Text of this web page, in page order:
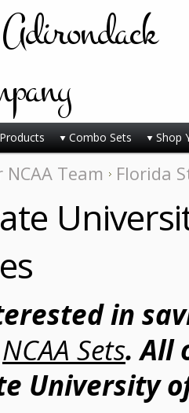
Combo Sets Shop
NCAA Team Florida
in
NCAA Sets. All
University